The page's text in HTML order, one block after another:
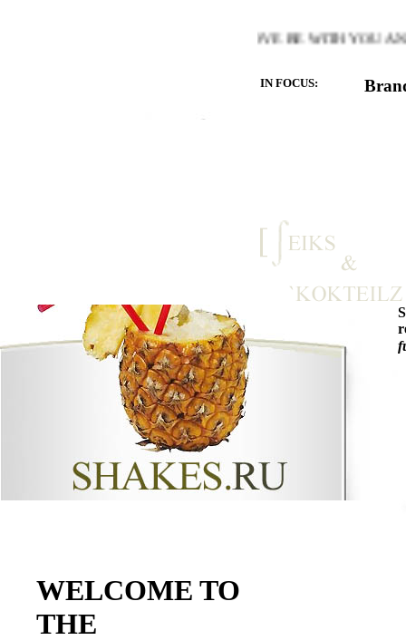
OF THE HEART YOU LOVE BE WITH YOU AND
IN FOCUS:
WELCOME TO
THE